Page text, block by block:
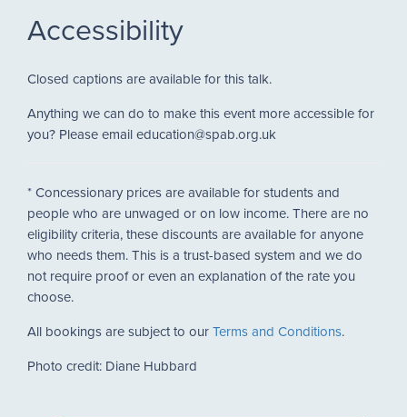
Accessibility
Closed captions are available for this talk.
Anything we can do to make this event more accessible for
you? Please email education@spab.org.uk
* Concessionary prices are available for students and
people who are unwaged or on low income. There are no
eligibility criteria, these discounts are available for anyone
who needs them. This is a trust-based system and we do
not require proof or even an explanation of the rate you
choose.
All bookings are subject to ourTerms and Conditions.
Photo credit: Diane Hubbard